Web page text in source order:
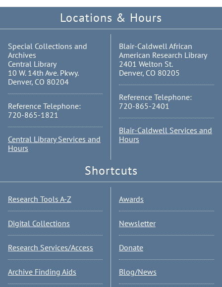
Locations & Hours
Special Collections and
Archives
Central Library
10 W. 14th Ave. Pkwy.
Denver, CO 80204
Reference Telephone:
720-865-1821
Central Library Services and
Hours
Blair-Caldwell African
American Research Library
2401 Welton St.
Denver, CO 80205
Reference Telephone:
720-865-2401
Blair-Caldwell Services and
Hours
Shortcuts
Research Tools A-Z
Digital Collections
Research Services/Access
Archive Finding Aids
Awards
Newsletter
Donate
Blog/News